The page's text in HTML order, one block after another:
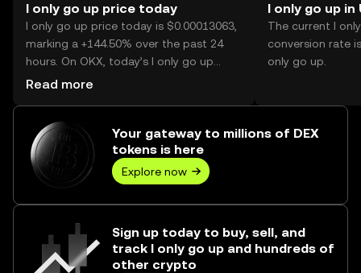
I only go up price today
I only go up price today is $0.00013063,
marking a +144.50% over the past 24
hours. On OKX, today’s I only go up
trading volume reached 45,763,672,465,
Read more
I only go up in
The current I
conversion rate
only go up.
Your gateway to millions of DEX
tokens is here
Explore now
Sign up today to buy, sell, and
track I only go up and hundreds of
other crypto